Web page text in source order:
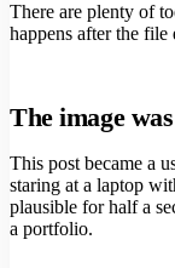
There are plenty of
happens after the file
The image
This post became a
staring at a laptop
plausible for half a
a portfolio.